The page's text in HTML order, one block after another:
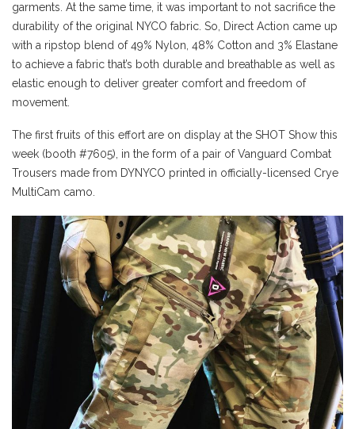
garments. At the same time, it was important to not sacrifice the
durability of the original NYCO fabric. So, Direct Action came up
with a ripstop blend of 49% Nylon, 48% Cotton and 3% Elastane
to achieve a fabric that’s both durable and breathable as well as
elastic enough to deliver greater comfort and freedom of
movement.
The first fruits of this effort are on display at the SHOT Show this
week (booth #7605), in the form of a pair of Vanguard Combat
Trousers made from DYNYCO printed in officially-licensed Crye
MultiCam camo.